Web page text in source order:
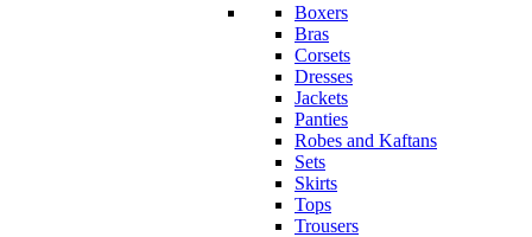
Boxers
Bras
Corsets
Dresses
Jackets
Panties
Robes and Kaftans
Sets
Skirts
Tops
Trousers